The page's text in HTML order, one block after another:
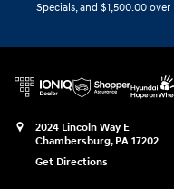
Specials, and $1,500.00
Chambersburg
2024 Lincoln Way E
Chambersburg, PA 17202
Get Directions